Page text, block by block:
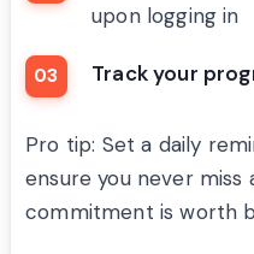
upon logging in
Track your
Pro tip: Set a daily
ensure you never miss
commitment is worth